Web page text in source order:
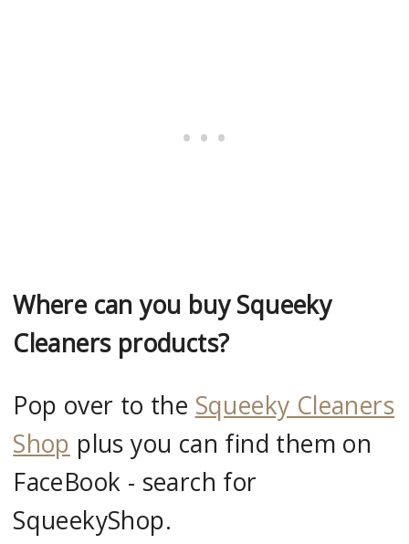
Where can you buy Squeeky
Cleaners products?
Pop over to the Squeeky Cleaners
Shop plus you can find them on
FaceBook - search for
SqueekyShop.